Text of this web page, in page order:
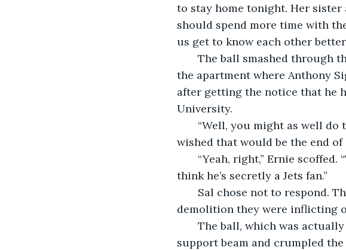
to stay home tonight. Her sister
should spend more time with
us get to know each other
the apartment where Anthony
after getting the notice that he
University.
wished that would be the end of
think he’s secretly a Jets fan.”
demolition they were inflicting
support beam and crumpled